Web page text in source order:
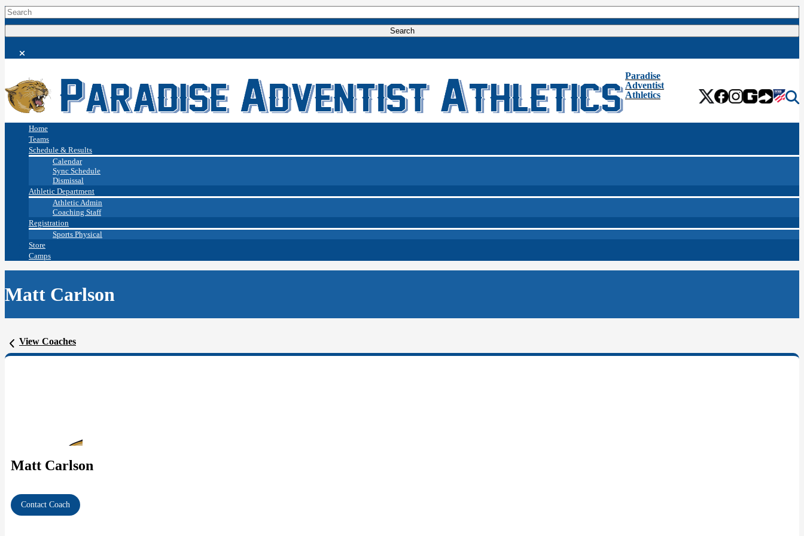
Paradise
Adventist
Athletics
Home
Teams
Schedule & Results
Calendar
Sync Schedule
Dismissal
Athletic Department
Athletic Admin
Coaching Staff
Registration
Sports Physical
Store
Camps
Matt Carlson
View Coaches
Matt Carlson
Contact Coach